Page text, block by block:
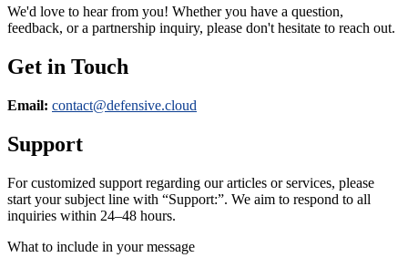
We'd love to hear from you! Whether you have a question,
feedback, or a partnership inquiry, please don't hesitate to reach out.
Get in Touch
Email: contact@defensive.cloud
Support
For customized support regarding our articles or services, please
start your subject line with “Support:”. We aim to respond to all
inquiries within 24–48 hours.
What to include in your message